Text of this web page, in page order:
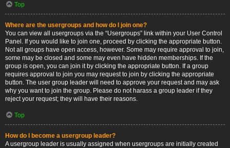
Top
Where are the usergroups and how do I join one?
You can view all usergroups via the “Usergroups” link within your User Control
Panel. If you would like to join one, proceed by clicking the appropriate button.
Not all groups have open access, however. Some may require approval to join,
some may be closed and some may even have hidden memberships. If the
group is open, you can join it by clicking the appropriate button. If a group
requires approval to join you may request to join by clicking the appropriate
button. The user group leader will need to approve your request and may ask
why you want to join the group. Please do not harass a group leader if they
reject your request; they will have their reasons.
Top
How do I become a usergroup leader?
A usergroup leader is usually assigned when usergroups are initially created